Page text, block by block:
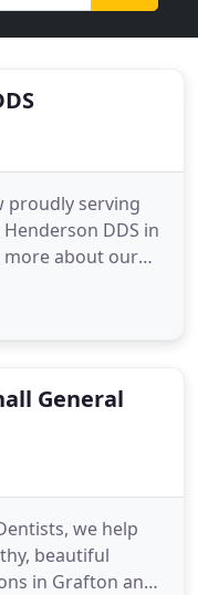
proudly serving
DDS in
more about our
& Vecchio
in the dental
General
we help
beautiful
in Grafton and